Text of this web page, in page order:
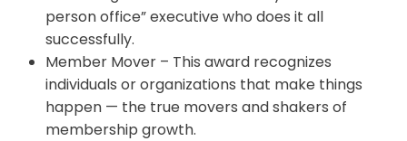
person office” executive who does it all
successfully.
Member Mover – This award recognizes
individuals or organizations that make things
happen — the true movers and shakers of
membership growth.